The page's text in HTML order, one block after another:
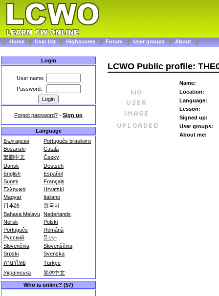
Home User list Highscores Forum User groups About
Login
User name:
Password:
Forgot password? - Sign up
Language
Български
Português brasileiro
Bosanski
Català
繁體中文
Česky
Dansk
Deutsch
English
Español
Suomi
Français
Ελληνικά
Hrvatski
Magyar
Italiano
日本語
한국어
Bahasa Melayu Nederlands
Norsk
Polski
Português
Română
Русский
සිංහල
Slovenčina
Slovenščina
Srpski
Svenska
ภาษาไทย
Türkçe
Українська
简体中文
Who is online? (57)
LCWO Public profile:
Name:
Location:
Language:
Lesson:
Signed up:
User groups:
About me: